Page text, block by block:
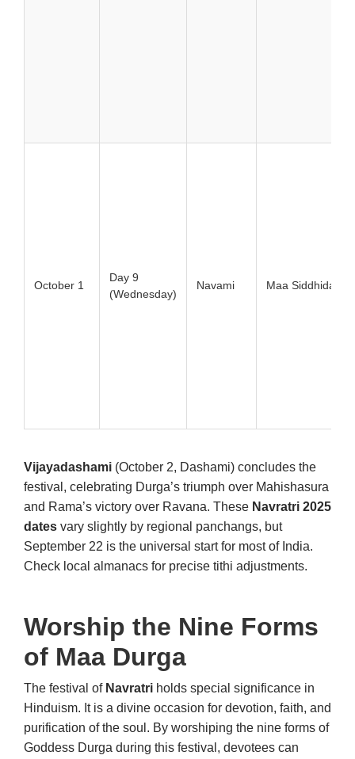
October 1
Day 9
(Wednesday)
Navami Maa Siddhidatri
Vijayadashami (October 2, Dashami) concludes the
festival, celebrating Durga’s triumph over Mahishasura
and Rama’s victory over Ravana. These Navratri 2025
dates vary slightly by regional panchangs, but
September 22 is the universal start for most of India.
Check local almanacs for precise tithi adjustments.
Worship the Nine Forms
of Maa Durga
The festival of Navratri holds special significance in
Hinduism. It is a divine occasion for devotion, faith, and
purification of the soul. By worshiping the nine forms of
Goddess Durga during this festival, devotees can